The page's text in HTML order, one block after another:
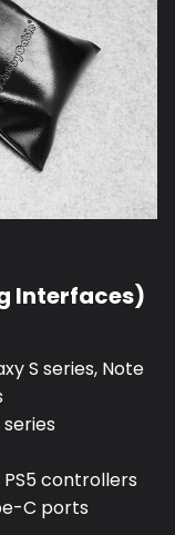
Interfaces)
S series, Note
series
PS5 controllers
C ports